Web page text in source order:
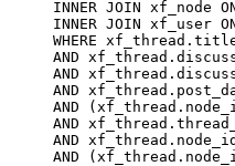
INNER JOIN xf_node
INNER JOIN xf_user
WHERE
AND
AND
AND
AND
AND
AND
AND